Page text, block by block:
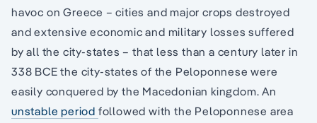
havoc on Greece – cities and major crops destroyed
and extensive economic and military losses suffered
by all the city-states – that less than a century later in
338 BCE the city-states of the Peloponnese were
easily conquered by the Macedonian kingdom. An
unstable period followed with the Peloponnese area